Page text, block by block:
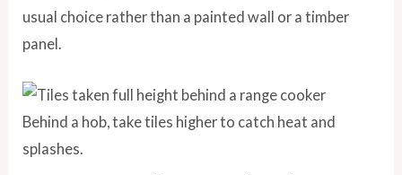
usual choice rather than a painted wall or a timber
panel.
Behind a hob, take tiles higher to catch heat and
splashes.